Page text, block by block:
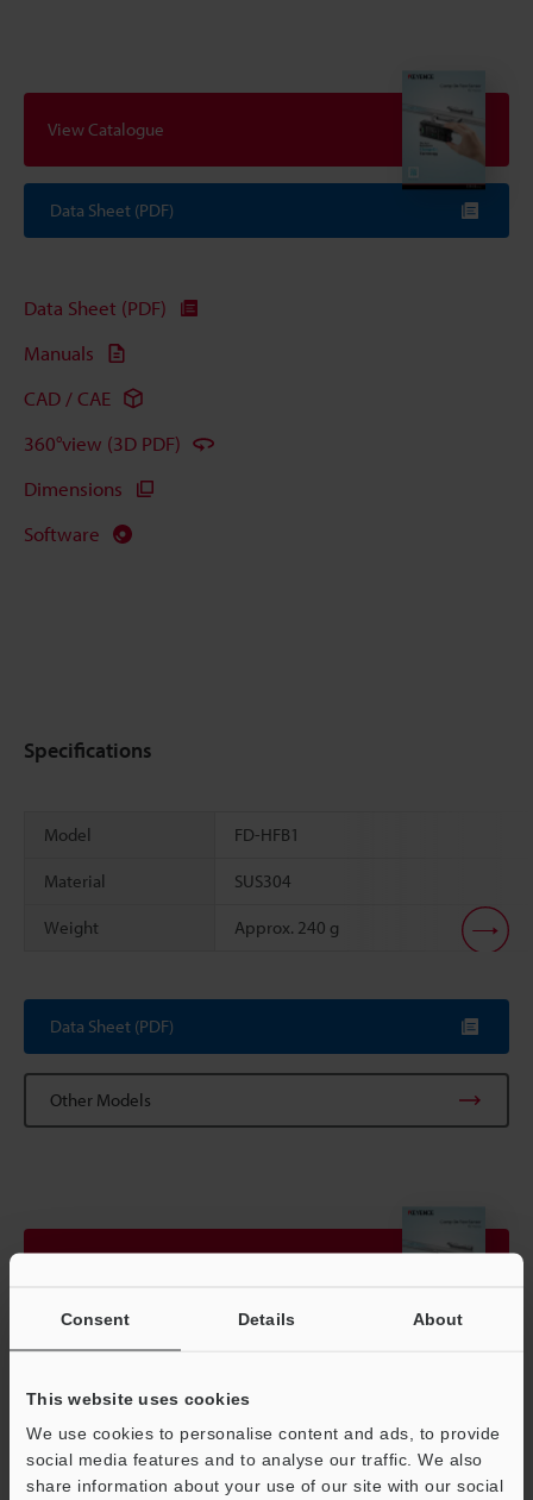
Consent Details About
This website uses cookies
We use cookies to personalise content and ads, to provide
social media features and to analyse our traffic. We also
share information about your use of our site with our social
View Catalogue
Data Sheet (PDF)
Data Sheet (PDF)
Manuals
CAD / CAE
360°view (3D PDF)
Dimensions
Software
Specifications
Model FD-HFB1
Material SUS304
Weight Approx. 240 g
Data Sheet (PDF)
Other Models
Data Sheet (PDF)
CAD / CAE